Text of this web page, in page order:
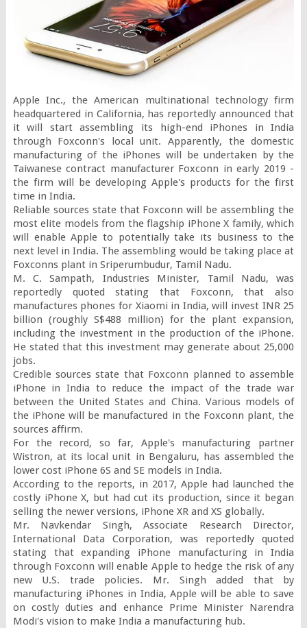
Apple Inc., the American multinational technology firm
headquartered in California, has reportedly announced that
it will start assembling its high-end iPhones in India
through Foxconn's local unit. Apparently, the domestic
manufacturing of the iPhones will be undertaken by the
Taiwanese contract manufacturer Foxconn in early 2019 -
the firm will be developing Apple's products for the first
time in India.
Reliable sources state that Foxconn will be assembling the
most elite models from the flagship iPhone X family, which
will enable Apple to potentially take its business to the
next level in India. The assembling would be taking place at
Foxconns plant in Sriperumbudur, Tamil Nadu.
M. C. Sampath, Industries Minister, Tamil Nadu, was
reportedly quoted stating that Foxconn, that also
manufactures phones for Xiaomi in India, will invest INR 25
billion (roughly S$488 million) for the plant expansion,
including the investment in the production of the iPhone.
He stated that this investment may generate about 25,000
jobs.
Credible sources state that Foxconn planned to assemble
iPhone in India to reduce the impact of the trade war
between the United States and China. Various models of
the iPhone will be manufactured in the Foxconn plant, the
sources affirm.
For the record, so far, Apple's manufacturing partner
Wistron, at its local unit in Bengaluru, has assembled the
lower cost iPhone 6S and SE models in India.
According to the reports, in 2017, Apple had launched the
costly iPhone X, but had cut its production, since it began
selling the newer versions, iPhone XR and XS globally.
Mr. Navkendar Singh, Associate Research Director,
International Data Corporation, was reportedly quoted
stating that expanding iPhone manufacturing in India
through Foxconn will enable Apple to hedge the risk of any
new U.S. trade policies. Mr. Singh added that by
manufacturing iPhones in India, Apple will be able to save
on costly duties and enhance Prime Minister Narendra
Modi's vision to make India a manufacturing hub.